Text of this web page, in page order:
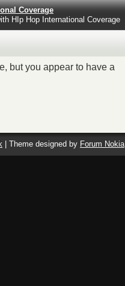
Coverage
HIp Hop International Coverage
but you appear to have a
| Theme designed by Forum Nokia